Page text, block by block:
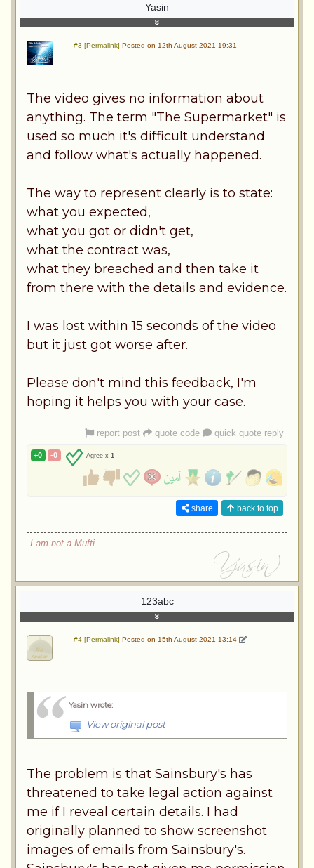
Yasin
#3 [Permalink] Posted on 12th August 2021 19:31
The video gives no information about
anything. The term "The Supermarket" is
used so much it's difficult understand
and follow what's actually happened.
The way to represent clearly is to state:
what you expected,
what you got or didn't get,
what the contract was,
what they breached and then take it
from there with the details and evidence.
I was lost within 15 seconds of the video
but it just got worse after.
Please don't mind this feedback, I'm
hoping it helps you with your case.
report post quote code quick quote reply
+0 -0 Agree x 1
share back to top
I am not a Mufti
123abc
#4 [Permalink] Posted on 15th August 2021 13:14
Yasin wrote:
View original post
The problem is that Sainsbury's has
threatened to take legal action against
me if I reveal certain details. I had
originally planned to show screenshot
images of emails from Sainsbury's.